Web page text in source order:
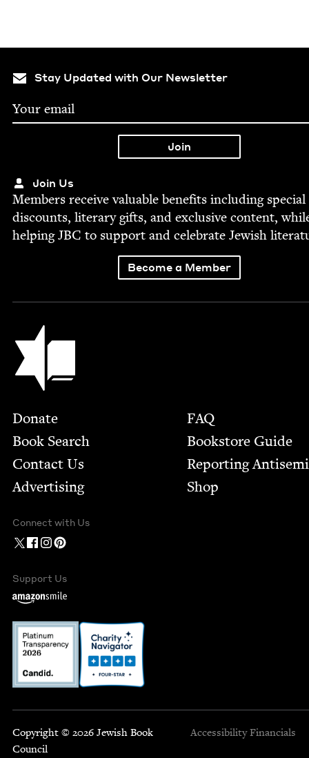
Stay Updated with Our Newsletter
Join Us
Mem­bers receive valu­able ben­e­fits includ­ing spe­cial
dis­counts, lit­er­ary gifts, and exclu­sive con­tent,
help­ingJBC to sup­port and cel­e­brate Jew­ish
Become a Member
Jewish Book Council
Footer
Donate
Book Search
Contact Us
Advertising
FAQ
Bookstore Guide
Report­ing
Shop
Connect with Us
Support Us
Copyright © 2026 Jewish Book
Council
Accessibility Financials